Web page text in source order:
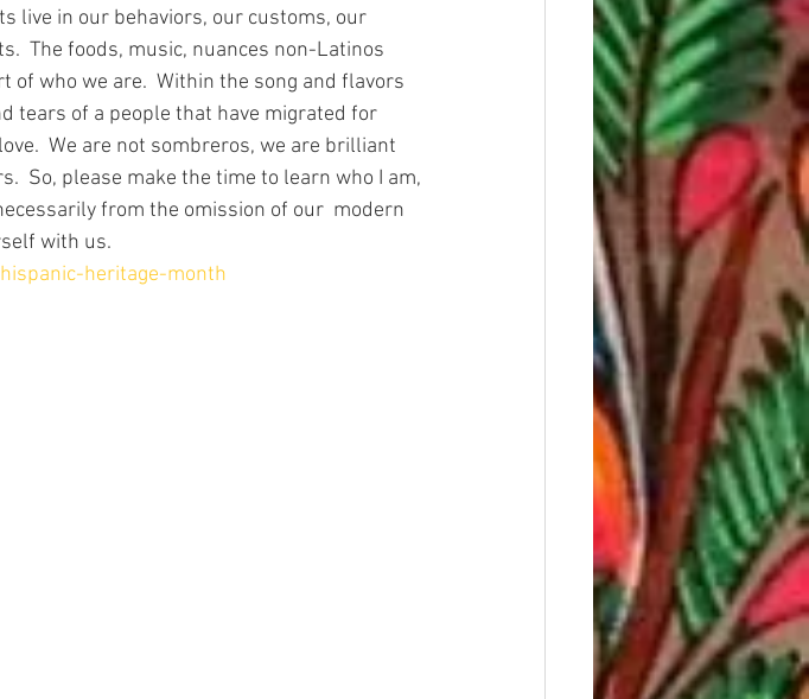
live in our behaviors, our customs, our
The foods, music, nuances non-Latinos
who we are.  Within the song and flavors
tears of a people that have migrated for
We are not sombreros, we are brilliant
So, please make the time to learn who I am,
from the omission of our  modern
with us.
heritage-month